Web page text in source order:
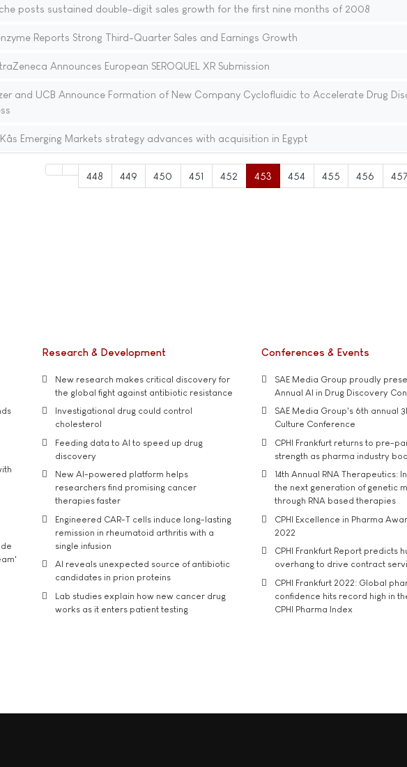
posts sustained double-digit sales growth for the first nine months of 2008
Reports Strong Third-Quarter Sales and Earnings Growth
Announces European SEROQUEL XR Submission
and UCB Announce Formation of New Company Cyclofluidic to Accelerate Drug
Emerging Markets strategy advances with acquisition in Egypt
448 449 450 451 452 453 454 455 456 457
Research & Development
New research makes critical discovery for
the global fight against antibiotic resistance
Investigational drug could control
cholesterol
Feeding data to AI to speed up drug
discovery
New AI-powered platform helps
researchers find promising cancer
therapies faster
Engineered CAR-T cells induce long-lasting
remission in rheumatoid arthritis with a
single infusion
AI reveals unexpected source of antibiotic
candidates in prion proteins
Lab studies explain how new cancer drug
works as it enters patient testing
Conferences & Events
SAE Media Group proudly
Annual AI in Drug Discovery
SAE Media Group's 6th annual
Culture Conference
CPHI Frankfurt returns to pre-
strength as pharma industry
14th Annual RNA Therapeutics:
the next generation of genetic
through RNA based therapies
CPHI Excellence in Pharma
2022
CPHI Frankfurt Report predicts
overhang to drive contract
CPHI Frankfurt 2022: Global
confidence hits record high in
CPHI Pharma Index